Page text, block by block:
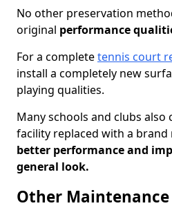
No other preservation
original performance
For a completetennis court
install a completely new
playing qualities.
Many schools and clubs also
facility replaced with a brand
better performance and
general look.
Other Maintenance